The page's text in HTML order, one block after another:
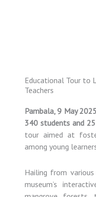
Educational Tour to
Teachers
Pambala,9 May2025
340 students and 25
touraimedat
among young
Hailing from various
museum’s